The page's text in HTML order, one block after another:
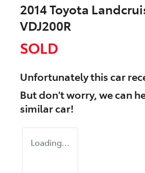
2014 Toyota
VDJ200R
SOLD
Unfortunately thiscar
But don't worry, we can
similarcar!
Loading...